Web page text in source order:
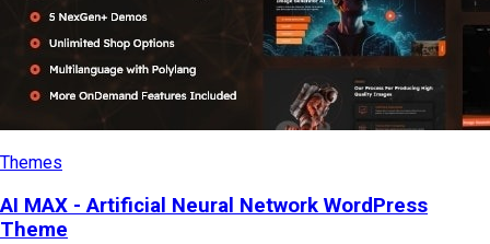
Themes
AI MAX - Artificial Neural Network WordPress
Theme